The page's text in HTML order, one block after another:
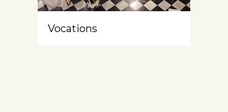
Vocations